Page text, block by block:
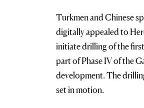
Turkmen and Chinese
digitally appealed to
initiate drilling of the first
part of Phase IV of the
development. The
set in motion.